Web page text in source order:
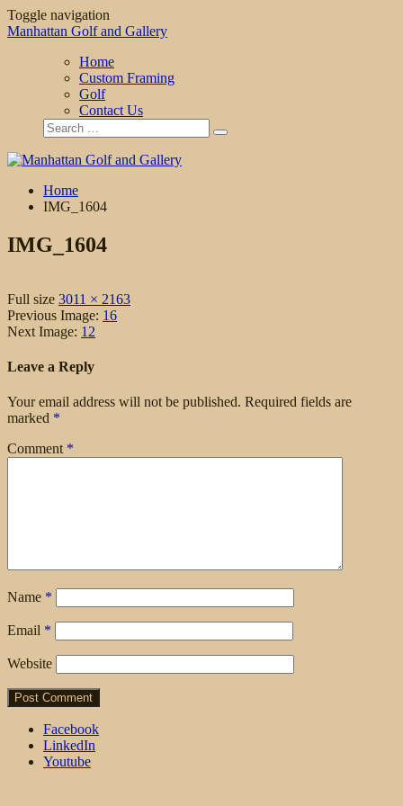
Toggle navigation
Manhattan Golf and Gallery
Home
Custom Framing
Golf
Contact Us
Home
IMG_1604
IMG_1604
Full size 3011 × 2163
Previous Image: 16
Next Image: 12
Leave a Reply
Your email address will not be published. Required fields are
marked *
Comment *
Name *
Email *
Website
Facebook
LinkedIn
Youtube